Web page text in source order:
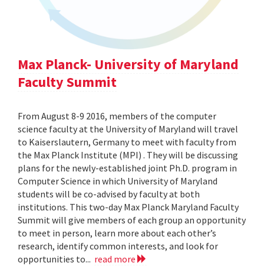
Max Planck- University of Maryland
Faculty Summit
From August 8-9 2016, members of the computer
science faculty at the University of Maryland will travel
to Kaiserslautern, Germany to meet with faculty from
the Max Planck Institute (MPI) . They will be discussing
plans for the newly-established joint Ph.D. program in
Computer Science in which University of Maryland
students will be co-advised by faculty at both
institutions. This two-day Max Planck Maryland Faculty
Summit will give members of each group an opportunity
to meet in person, learn more about each other’s
research, identify common interests, and look for
opportunities to... read more